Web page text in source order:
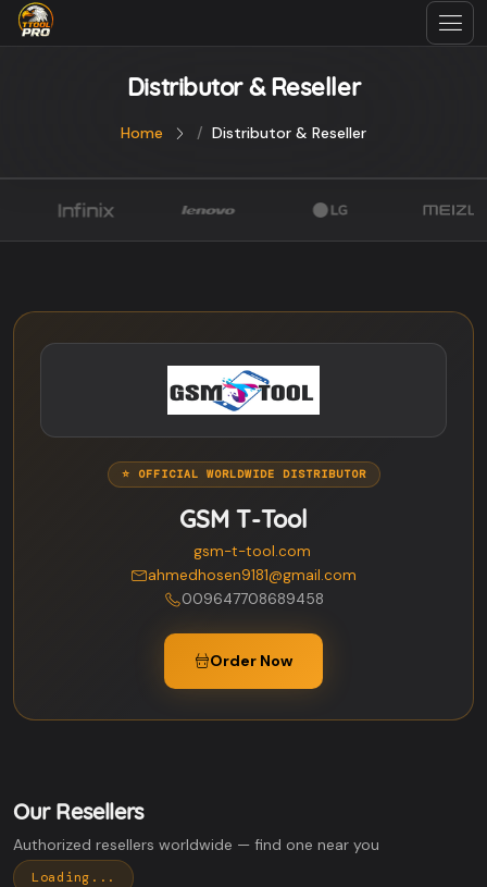
Distributor & Reseller
Home Distributor & Reseller
⭐ OFFICIAL WORLDWIDE DISTRIBUTOR
GSM T-Tool
gsm-t-tool.com
ahmedhosen9181@gmail.com
009647708689458
Order Now
Our Resellers
Authorized resellers worldwide — find one near you
Loading...